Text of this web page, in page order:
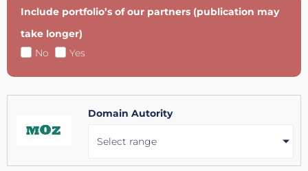
Include portfolio’s of our partners (publication may
take longer)
No
Yes
Domain Autority
Select range